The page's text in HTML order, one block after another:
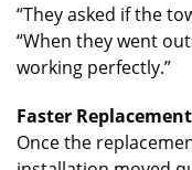
“They asked if the
“When they went
working perfectly.”
Faster Replacement
Once the